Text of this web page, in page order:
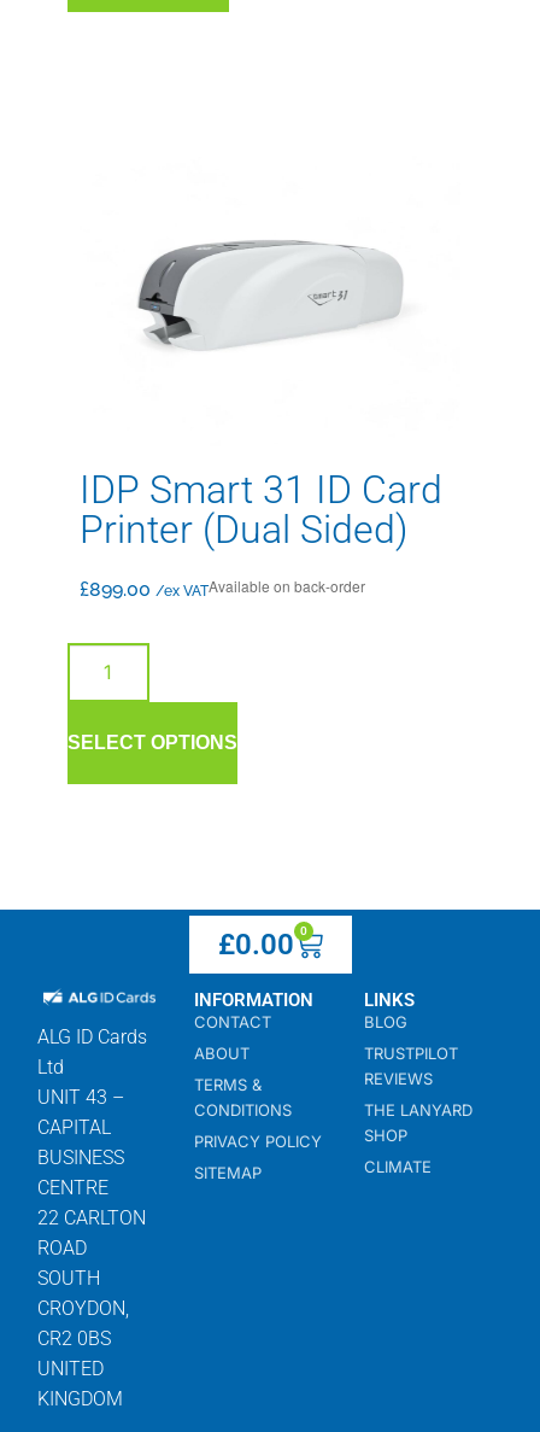
IDP Smart 31 ID Card
Printer (Dual Sided)
£899.00 /ex VATAvailable on back-order
SELECT OPTIONS
£0.00 0
ALG ID Cards
Ltd
UNIT 43 –
CAPITAL
BUSINESS
CENTRE
22 CARLTON
ROAD
SOUTH
CROYDON,
CR2 0BS
UNITED
KINGDOM
INFORMATION
CONTACT
ABOUT
TERMS &
CONDITIONS
PRIVACY POLICY
SITEMAP
LINKS
BLOG
TRUSTPILOT
REVIEWS
THE LANYARD
SHOP
CLIMATE